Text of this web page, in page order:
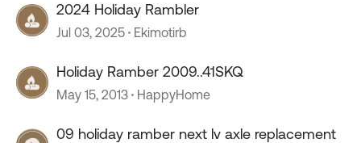
2024 Holiday Rambler
Jul 03, 2025 Ekimotirb
Holiday Ramber 2009..41SKQ
May 15, 2013 HappyHome
09 holiday ramber next lv axle replacement